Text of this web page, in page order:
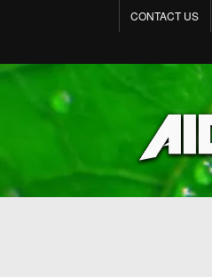
CONTACT US